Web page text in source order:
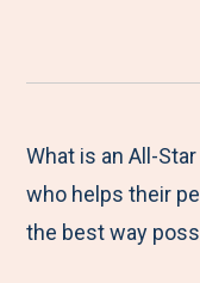
r
M
e
n
What is an All-
who helps their
the best way